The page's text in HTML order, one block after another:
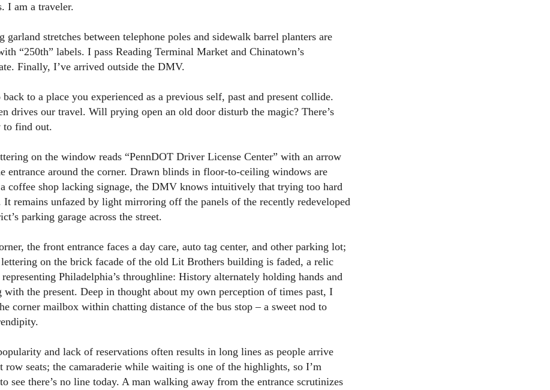
I am a traveler.
garland stretches between telephone poles and sidewalk barrel planters are
“250th” labels. I pass Reading Terminal Market and Chinatown’s
Finally, I’ve arrived outside the DMV.
to a place you experienced as a previous self, past and present collide.
drives our travel. Will prying open an old door disturb the magic? There’s
to find out.
on the window reads “PennDOT Driver License Center” with an arrow
entrance around the corner. Drawn blinds in floor-to-ceiling windows are
coffee shop lacking signage, the DMV knows intuitively that trying too hard
remains unfazed by light mirroring off the panels of the recently redeveloped
parking garage across the street.
the front entrance faces a day care, auto tag center, and other parking lot;
on the brick facade of the old Lit Brothers building is faded, a relic
Philadelphia’s throughline: History alternately holding hands and
with the present. Deep in thought about my own perception of times past, I
corner mailbox within chatting distance of the bus stop – a sweet nod to
and lack of reservations often results in long lines as people arrive
row seats; the camaraderie while waiting is one of the highlights, so I’m
see there’s no line today. A man walking away from the entrance scrutinizes